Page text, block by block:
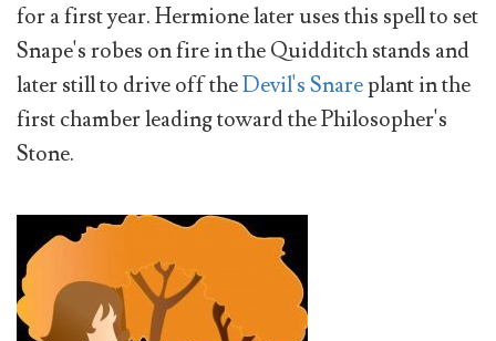
for a first year. Hermione later uses this spell to set
Snape's robes on fire in the Quidditch stands and
later still to drive off theDevil's Snareplant in the
first chamber leading toward the Philosopher's
Stone.